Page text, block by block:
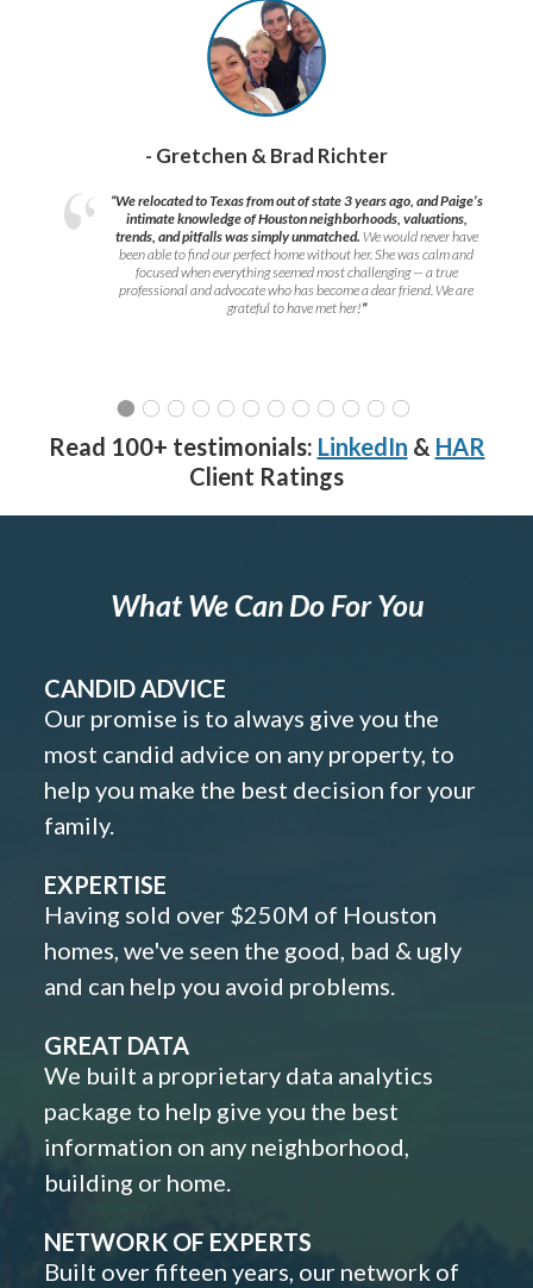
- Gretchen & Brad Richter
“We relocated to Texas from out of state 3 years ago, and Paige’s
intimate knowledge of Houston neighborhoods, valuations,
trends, and pitfalls was simply unmatched. We would never have
been able to find our perfect home without her. She was calm and
focused when everything seemed most challenging — a true
professional and advocate who has become a dear friend. We are
grateful to have met her!”
Read 100+ testimonials: LinkedIn & HAR
Client Ratings
What We Can Do For You
CANDID ADVICE
Our promise is to always give you the
most candid advice on any property, to
help you make the best decision for your
family.
EXPERTISE
Having sold over $250M of Houston
homes, we've seen the good, bad & ugly
and can help you avoid problems.
GREAT DATA
We built a proprietary data analytics
package to help give you the best
information on any neighborhood,
building or home.
NETWORK OF EXPERTS
Built over fifteen years, our network of